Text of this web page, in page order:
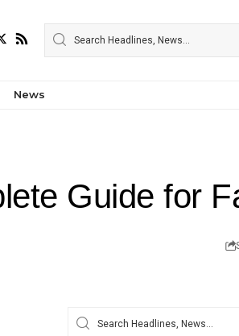
News
Guide for